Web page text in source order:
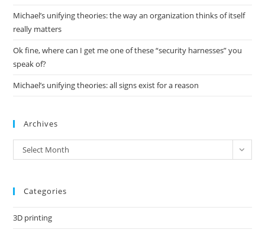
Michael’s unifying theories: the way an organization thinks of itself
really matters
Ok fine, where can I get me one of these “security harnesses” you
speak of?
Michael’s unifying theories: all signs exist for a reason
Archives
Archives
Select Month
Categories
3D printing